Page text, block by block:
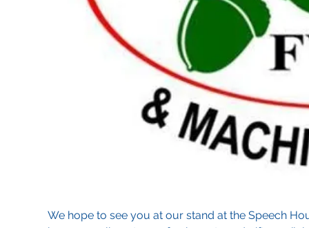
We hope to see you at our stand at the Speech